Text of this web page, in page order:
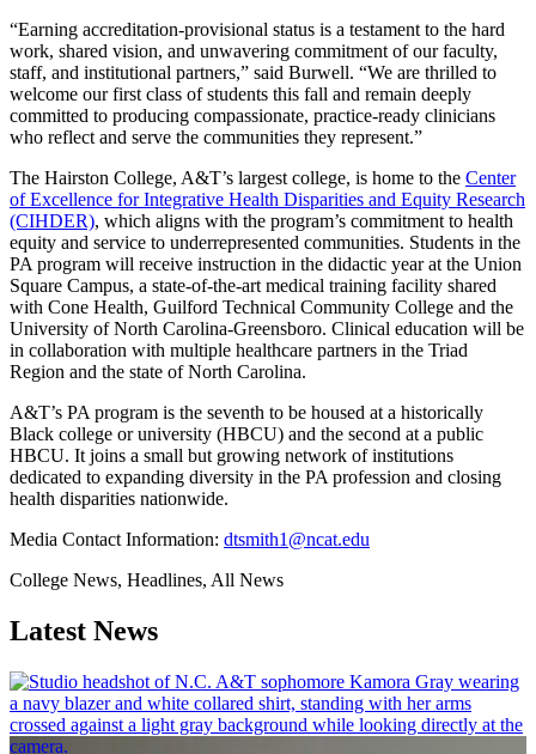
“Earning accreditation-provisional status is a testament to the hard
work, shared vision, and unwavering commitment of our faculty,
staff, and institutional partners,” said Burwell. “We are thrilled to
welcome our first class of students this fall and remain deeply
committed to producing compassionate, practice-ready clinicians
who reflect and serve the communities they represent.”
The Hairston College, A&T’s largest college, is home to the Center
of Excellence for Integrative Health Disparities and Equity Research
(CIHDER), which aligns with the program’s commitment to health
equity and service to underrepresented communities. Students in the
PA program will receive instruction in the didactic year at the Union
Square Campus, a state-of-the-art medical training facility shared
with Cone Health, Guilford Technical Community College and the
University of North Carolina-Greensboro. Clinical education will be
in collaboration with multiple healthcare partners in the Triad
Region and the state of North Carolina.
A&T’s PA program is the seventh to be housed at a historically
Black college or university (HBCU) and the second at a public
HBCU. It joins a small but growing network of institutions
dedicated to expanding diversity in the PA profession and closing
health disparities nationwide.
Media Contact Information: dtsmith1@ncat.edu
College News, Headlines, All News
Latest News